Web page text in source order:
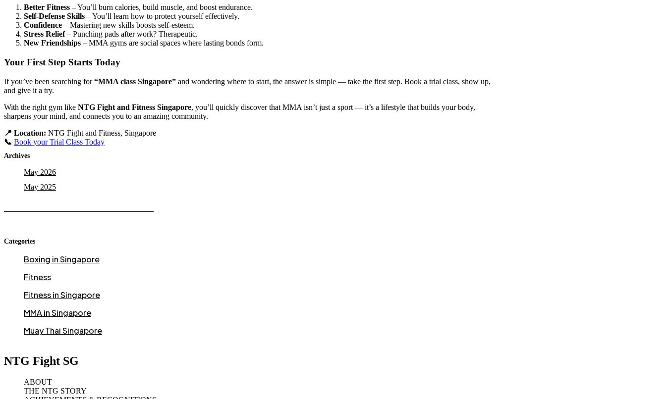
Better Fitness – You’ll burn calories, build muscle, and boost endurance.
Self-Defense Skills – You’ll learn how to protect yourself effectively.
Confidence – Mastering new skills boosts self-esteem.
Stress Relief– Punching pads after work? Therapeutic.
New Friendships – MMA gyms are social spaces where lasting bonds form.
Your First Step Starts Today
If you’ve been searching for“MMA class Singapore” and wondering where to start, the answer is simple — take the first step. Book a trial class, show up,
and give it a try.
With the right gym like NTG Fight and Fitness Singapore, you’ll quickly discover that MMA isn’t just a sport — it’s a lifestyle that builds your body,
sharpens your mind, and connects you to an amazing community.
📍 Location: NTG Fight and Fitness, Singapore
📞 Book your Trial Class Today
Archives
May 2026
May 2025
Categories
Boxing in Singapore
Fitness
Fitness in Singapore
MMA in Singapore
Muay Thai Singapore
NTG Fight SG
ABOUT
THE NTG STORY